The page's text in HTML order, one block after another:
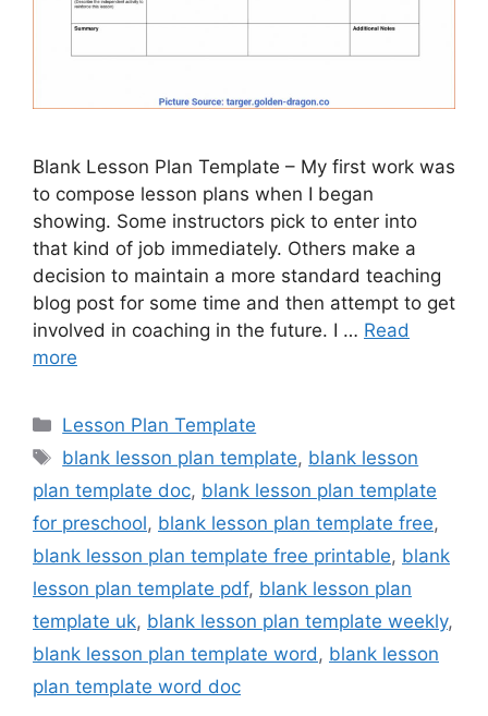
Blank Lesson Plan Template – My first work was
to compose lesson plans when I began
showing. Some instructors pick to enter into
that kind of job immediately. Others make a
decision to maintain a more standard teaching
blog post for some time and then attempt to get
involved in coaching in the future. I … Read
more
Categories
Lesson Plan Template
Tags
blank lesson plan template, blank lesson
plan template doc, blank lesson plan template
for preschool, blank lesson plan template free,
blank lesson plan template free printable, blank
lesson plan template pdf, blank lesson plan
template uk, blank lesson plan template weekly,
blank lesson plan template word , blank lesson
plan template word doc